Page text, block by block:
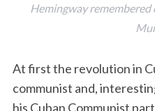
Hemingway
At first the revolution in
communist and,
his Cuban Communist